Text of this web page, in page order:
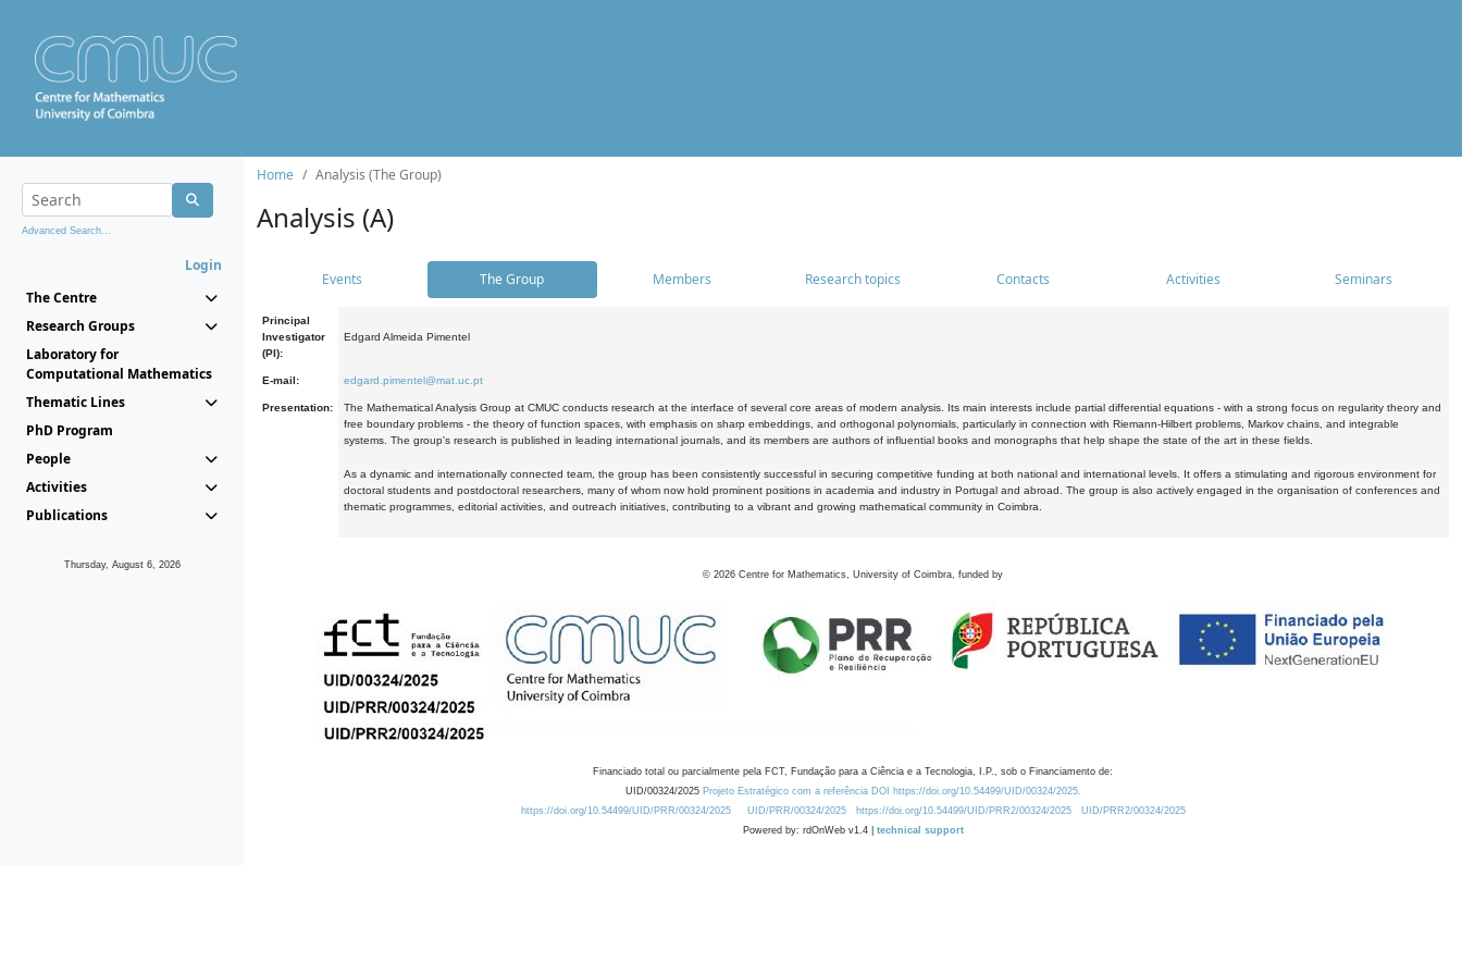
Advanced Search...
Login
The Centre
Research Groups
Laboratory for
Computational Mathematics
Thematic Lines
PhD Program
People
Activities
Publications
Thursday, August 6, 2026
Home Analysis (The Group)
Analysis (A)
Events The Group Members Research topics Contacts Activities Seminars
Principal
Investigator
(PI):
Edgard Almeida Pimentel
E-mail: edgard.pimentel@mat.uc.pt
Presentation:
The Mathematical Analysis Group at CMUC conducts research at the interface of several core areas of modern analysis. Its main interests include partial differential equations - with a strong focus on regularity theory and
free boundary problems - the theory of function spaces, with emphasis on sharp embeddings, and orthogonal polynomials, particularly in connection with Riemann-Hilbert problems, Markov chains, and integrable
systems. The group's research is published in leading international journals, and its members are authors of influential books and monographs that help shape the state of the art in these fields.
As a dynamic and internationally connected team, the group has been consistently successful in securing competitive funding at both national and international levels. It offers a stimulating and rigorous environment for
doctoral students and postdoctoral researchers, many of whom now hold prominent positions in academia and industry in Portugal and abroad. The group is also actively engaged in the organisation of conferences and
thematic programmes, editorial activities, and outreach initiatives, contributing to a vibrant and growing mathematical community in Coimbra.
© 2026 Centre for Mathematics, University of Coimbra, funded by
Financiado total ou parcialmente pela FCT, Fundação para a Ciência e a Tecnologia, I.P., sob o Financiamento de:
UID/00324/2025 Projeto Estratégico com a referência DOI https://doi.org/10.54499/UID/00324/2025.
https://doi.org/10.54499/UID/PRR/00324/2025
UID/PRR/00324/2025 https://doi.org/10.54499/UID/PRR2/00324/2025
UID/PRR2/00324/2025
Powered by: rdOnWeb v1.4 | technical support